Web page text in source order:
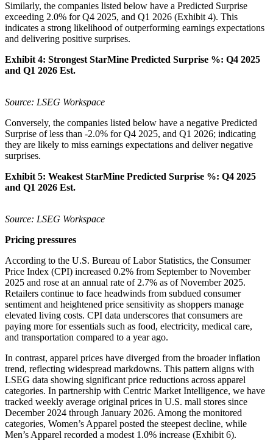
Similarly, the companies listed below have a Predicted Surprise
exceeding 2.0% for Q4 2025, and Q1 2026 (Exhibit 4). This
indicates a strong likelihood of outperforming earnings expectations
and delivering positive surprises.
Exhibit 4: Strongest StarMine Predicted Surprise %: Q4 2025
and Q1 2026 Est.
Source: LSEG Workspace
Conversely, the companies listed below have a negative Predicted
Surprise of less than -2.0% for Q4 2025, and Q1 2026; indicating
they are likely to miss earnings expectations and deliver negative
surprises.
Exhibit 5: Weakest StarMine Predicted Surprise %: Q4 2025
and Q1 2026 Est.
Source: LSEG Workspace
Pricing pressures
According to the U.S. Bureau of Labor Statistics, the Consumer
Price Index (CPI) increased 0.2% from September to November
2025 and rose at an annual rate of 2.7% as of November 2025.
Retailers continue to face headwinds from subdued consumer
sentiment and heightened price sensitivity as shoppers manage
elevated living costs. CPI data underscores that consumers are
paying more for essentials such as food, electricity, medical care,
and transportation compared to a year ago.
In contrast, apparel prices have diverged from the broader inflation
trend, reflecting widespread markdowns. This pattern aligns with
LSEG data showing significant price reductions across apparel
categories. In partnership with Centric Market Intelligence, we have
tracked weekly average original prices in U.S. mall stores since
December 2024 through January 2026. Among the monitored
categories, Women’s Apparel posted the steepest decline, while
Men’s Apparel recorded a modest 1.0% increase (Exhibit 6).